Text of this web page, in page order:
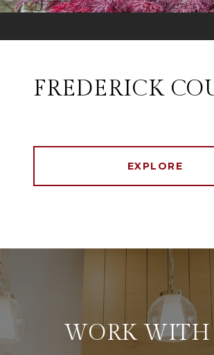
FREDERICK
EXPLORE
WORK WITH